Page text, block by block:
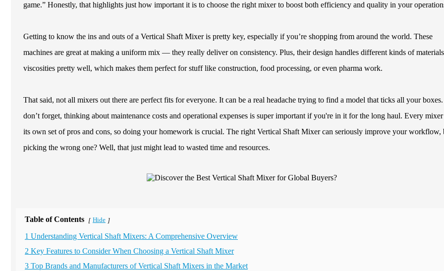
game.” Honestly, that highlights just how important it is to choose the right mixer to boost both efficiency and quality in your
Getting to know the ins and outs of a Vertical Shaft Mixer is pretty key, especially if you’re shopping from around the world. These
machines are great at making a uniform mix — they really deliver on consistency. Plus, their design handles different kinds of
viscosities pretty well, which makes them perfect for stuff like construction, food processing, or even pharma work.
That said, not all mixers out there are perfect fits for everyone. It can be a real headache trying to find a model that ticks all your
don’t forget, thinking about maintenance costs and operational expenses is super important if you're in it for the long haul. Every mixer
its own set of pros and cons, so doing your homework is crucial. The right Vertical Shaft Mixer can seriously improve your workflow,
picking the wrong one? Well, that just might lead to wasted time and resources.
Table of Contents [ Hide ]
1 Understanding Vertical Shaft Mixers: A Comprehensive Overview
2 Key Features to Consider When Choosing a Vertical Shaft Mixer
3 Top Brands and Manufacturers of Vertical Shaft Mixers in the Market